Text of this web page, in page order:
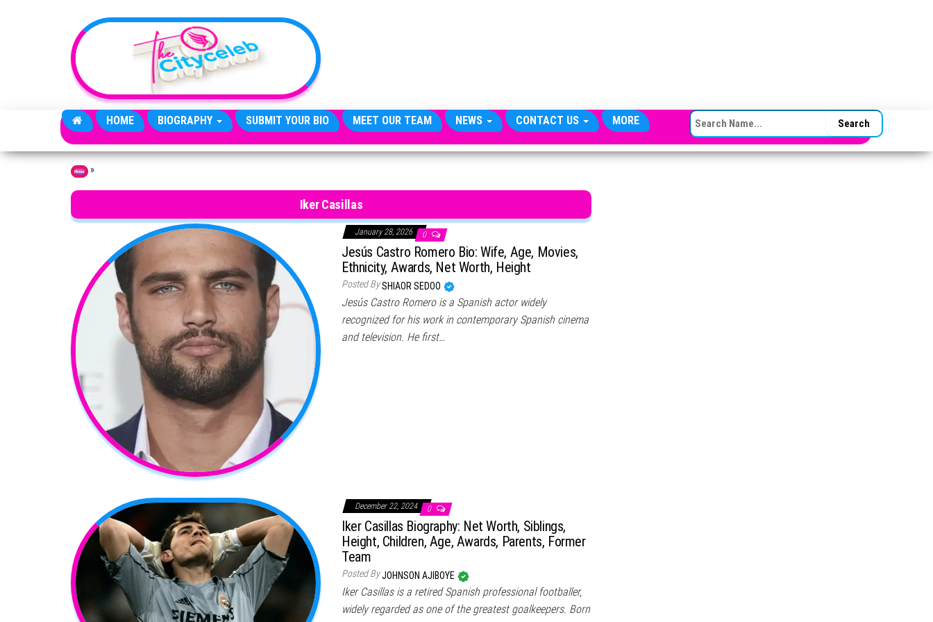
HOME BIOGRAPHY SUBMIT YOUR BIO MEET OUR TEAM NEWS CONTACT US MORE SEARCH FOR:
Home »
Iker Casillas
January 28, 2026 0
Jesús Castro Romero Bio: Wife, Age, Movies,
Ethnicity, Awards, Net Worth, Height
Posted BySHIAOR SEDOO
Jesús Castro Romero is a Spanish actor widely
recognized for his work in contemporary Spanish cinema
and television. He first…
December 22, 2024 0
Iker Casillas Biography: Net Worth, Siblings,
Height, Children, Age, Awards, Parents, Former
Team
Posted ByJOHNSON AJIBOYE
Iker Casillas is a retired Spanish professional footballer,
widely regarded as one of the greatest goalkeepers. Born